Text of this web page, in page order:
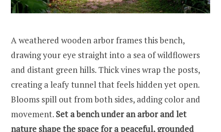
A weathered wooden arbor frames this bench,
drawing your eye straight into a sea of wildflowers
and distant green hills. Thick vines wrap the posts,
creating a leafy tunnel that feels hidden yet open.
Blooms spill out from both sides, adding color and
movement. Set a bench under an arbor and let
nature shape the space for a peaceful, grounded